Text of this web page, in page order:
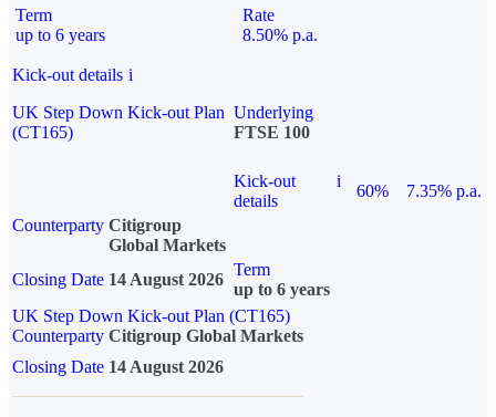
Term
up to 6 years
Rate
8.50% p.a.
Kick-out details i
UK Step Down Kick-out Plan
(CT165)
Underlying
FTSE 100
Kick-out
details
i
60%
7.35% p.a.
Counterparty Citigroup
Global Markets
Closing Date 14 August 2026
Term
up to 6 years
UK Step Down Kick-out Plan (CT165)
Counterparty Citigroup Global Markets
Closing Date 14 August 2026